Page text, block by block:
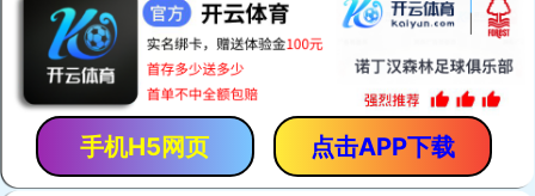
手机H5网页 点击APP下载